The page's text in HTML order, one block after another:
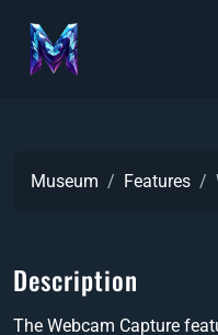
Museum Features
Description
The Webcam Capture